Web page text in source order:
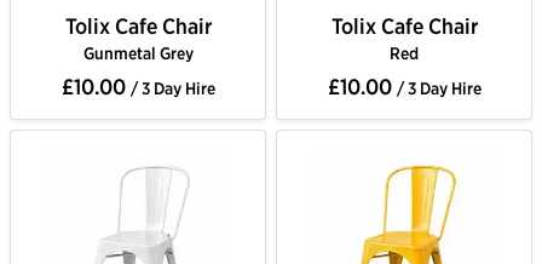
Tolix Cafe Chair
Gunmetal Grey
£10.00 / 3 Day Hire
Tolix Cafe Chair
Red
£10.00 / 3 Day Hire